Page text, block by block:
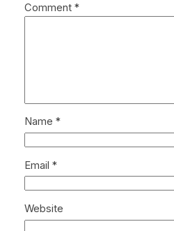
Comment *
Name *
Email *
Website